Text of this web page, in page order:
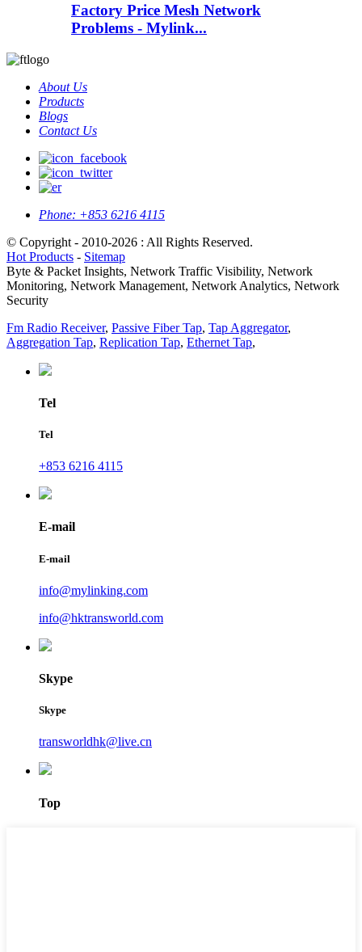
Factory Price Mesh Network
Problems - Mylink...
About Us
Products
Blogs
Contact Us
Phone: +853 6216 4115
© Copyright - 2010-2026 : All Rights Reserved.
Hot Products - Sitemap
Byte & Packet Insights, Network Traffic Visibility, Network
Monitoring, Network Management, Network Analytics, Network
Security
Fm Radio Receiver, Passive Fiber Tap, Tap Aggregator,
Aggregation Tap, Replication Tap, Ethernet Tap,
Tel
Tel
+853 6216 4115
E-mail
E-mail
info@mylinking.com
info@hktransworld.com
Skype
Skype
transworldhk@live.cn
Top